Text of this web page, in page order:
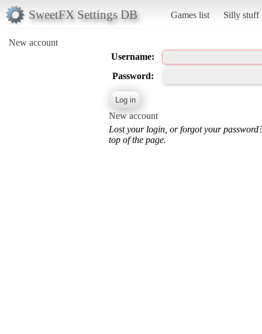
SweetFX Settings DB Games list Silly stuff
New account
Username:
Password:
New account
Lost your login, or forgot your
top of the page.